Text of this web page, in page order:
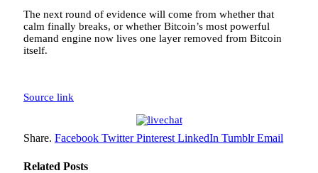
The next round of evidence will come from whether that
calm finally breaks, or whether Bitcoin’s most powerful
demand engine now lives one layer removed from Bitcoin
itself.
Source link
Share. Facebook Twitter Pinterest LinkedIn Tumblr Email
Related Posts